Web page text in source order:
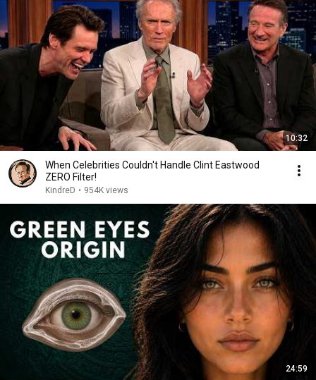
10:32
When Celebrities Couldn't Handle Clint Eastwood
ZERO Filter!
KindreD • 954K views
24:59